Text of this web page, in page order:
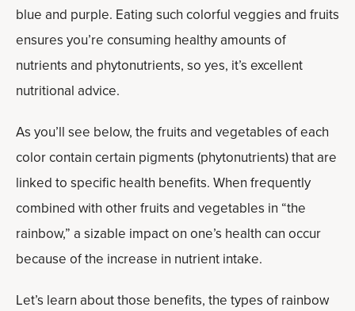
blue and purple. Eating such colorful veggies and fruits
ensures you’re consuming healthy amounts of
nutrients and phytonutrients, so yes, it’s excellent
nutritional advice.
As you’ll see below, the fruits and vegetables of each
color contain certain pigments (phytonutrients) that are
linked to specific health benefits. When frequently
combined with other fruits and vegetables in “the
rainbow,” a sizable impact on one’s health can occur
because of the increase in nutrient intake.
Let’s learn about those benefits, the types of rainbow